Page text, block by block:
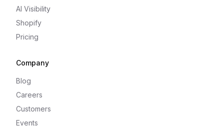
AI Visibility
Shopify
Pricing
Company
Blog
Careers
Customers
Events